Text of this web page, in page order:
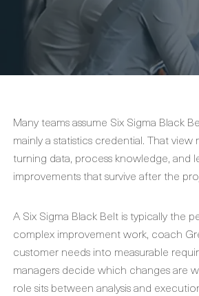
Many teams assume Six Sigma Black
mainly a statistics credential. That view
turning data, process knowledge, and
improvements that survive after the
A Six Sigma Black Belt is typically the
complex improvement work, coach
customer needs into measurable
managers decide which changes are
role sits between analysis and